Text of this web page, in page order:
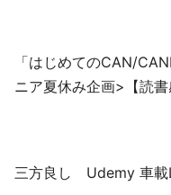
「はじめてのCAN/
ニア夏休み企画>【読書
三方良し Udemy 車載